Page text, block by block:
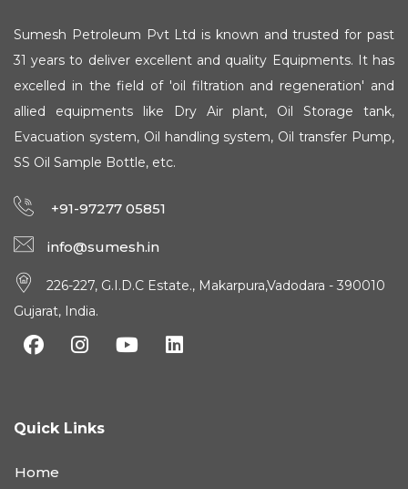
Sumesh Petroleum Pvt Ltd is known and trusted for past
31 years to deliver excellent and quality Equipments. It has
excelled in the field of 'oil filtration and regeneration' and
allied equipments like Dry Air plant, Oil Storage tank,
Evacuation system, Oil handling system, Oil transfer Pump,
SS Oil Sample Bottle, etc.
+91-97277 05851
info@sumesh.in
226-227, G.I.D.C Estate., Makarpura,Vadodara - 390010
Gujarat, India.
Quick Links
Home